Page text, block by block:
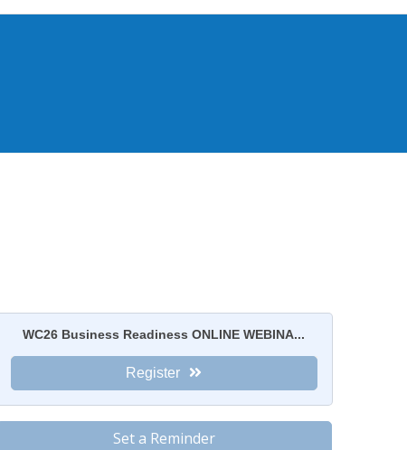
WC26 Business Readiness ONLINE WEBINA...
Register
Set a Reminder